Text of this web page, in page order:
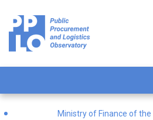
Ministry of Finance of the